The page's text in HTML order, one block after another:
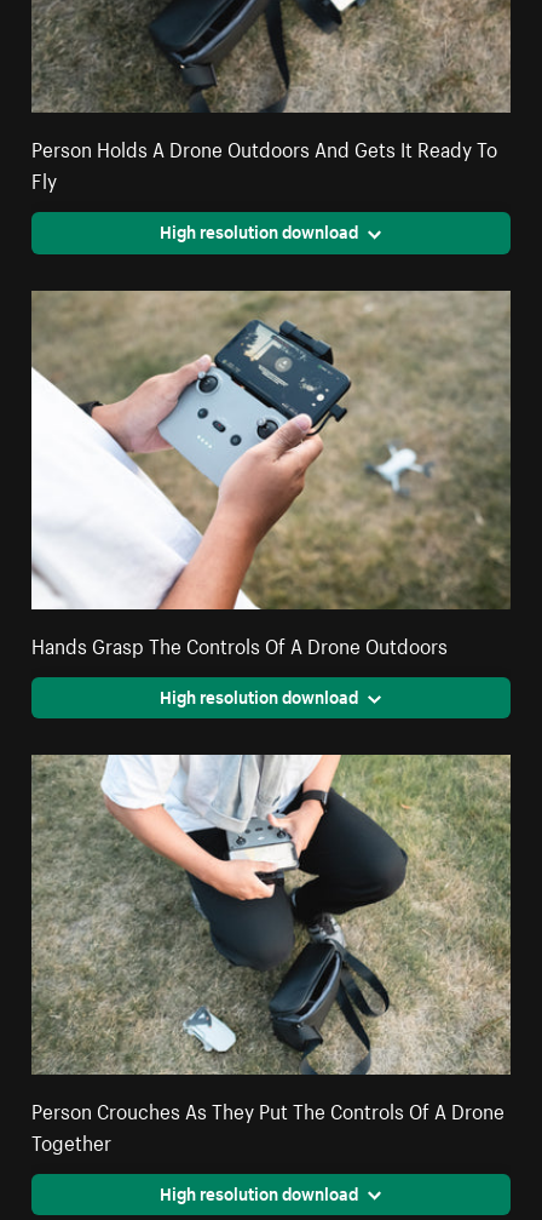
Person Holds A Drone Outdoors And Gets It Ready To
Fly
High resolution download
Hands Grasp The Controls Of A Drone Outdoors
High resolution download
Person Crouches As They Put The Controls Of A Drone
Together
High resolution download